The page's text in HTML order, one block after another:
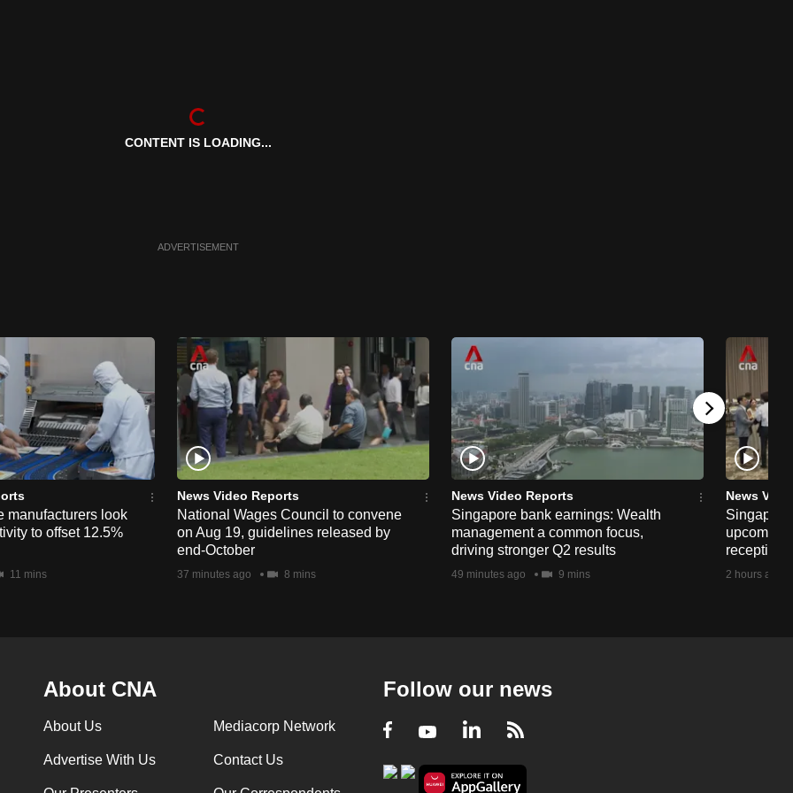
CONTENT IS LOADING...
ADVERTISEMENT
manufacturers look
to offset 12.5%
11 mins
News Video Reports
National Wages Council to convene
on Aug 19, guidelines released by
end-October
37 minutes ago 8 mins
News Video Reports
Singapore bank earnings: Wealth
management a common focus,
driving stronger Q2 results
49 minutes ago 9 mins
News
upcoming
reception
2 hours ago
About CNA
About Us Mediacorp Network
Advertise With Us Contact Us
Follow our news
Facebook
YoutubeLinkedIn
RSS